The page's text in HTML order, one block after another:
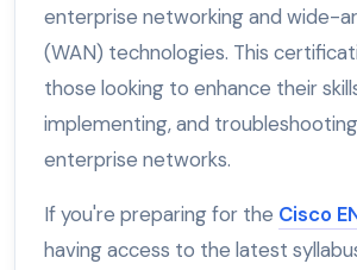
enterprise networking and wide-
(WAN) technologies. This
those looking to enhance their
implementing, and
enterprise networks.
If you're preparing for the Cisco
having access to the latest